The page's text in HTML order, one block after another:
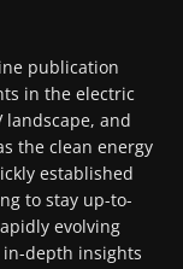
publication
in the electric
and
the clean energy
established
to stay up-to-
evolving
depth insights